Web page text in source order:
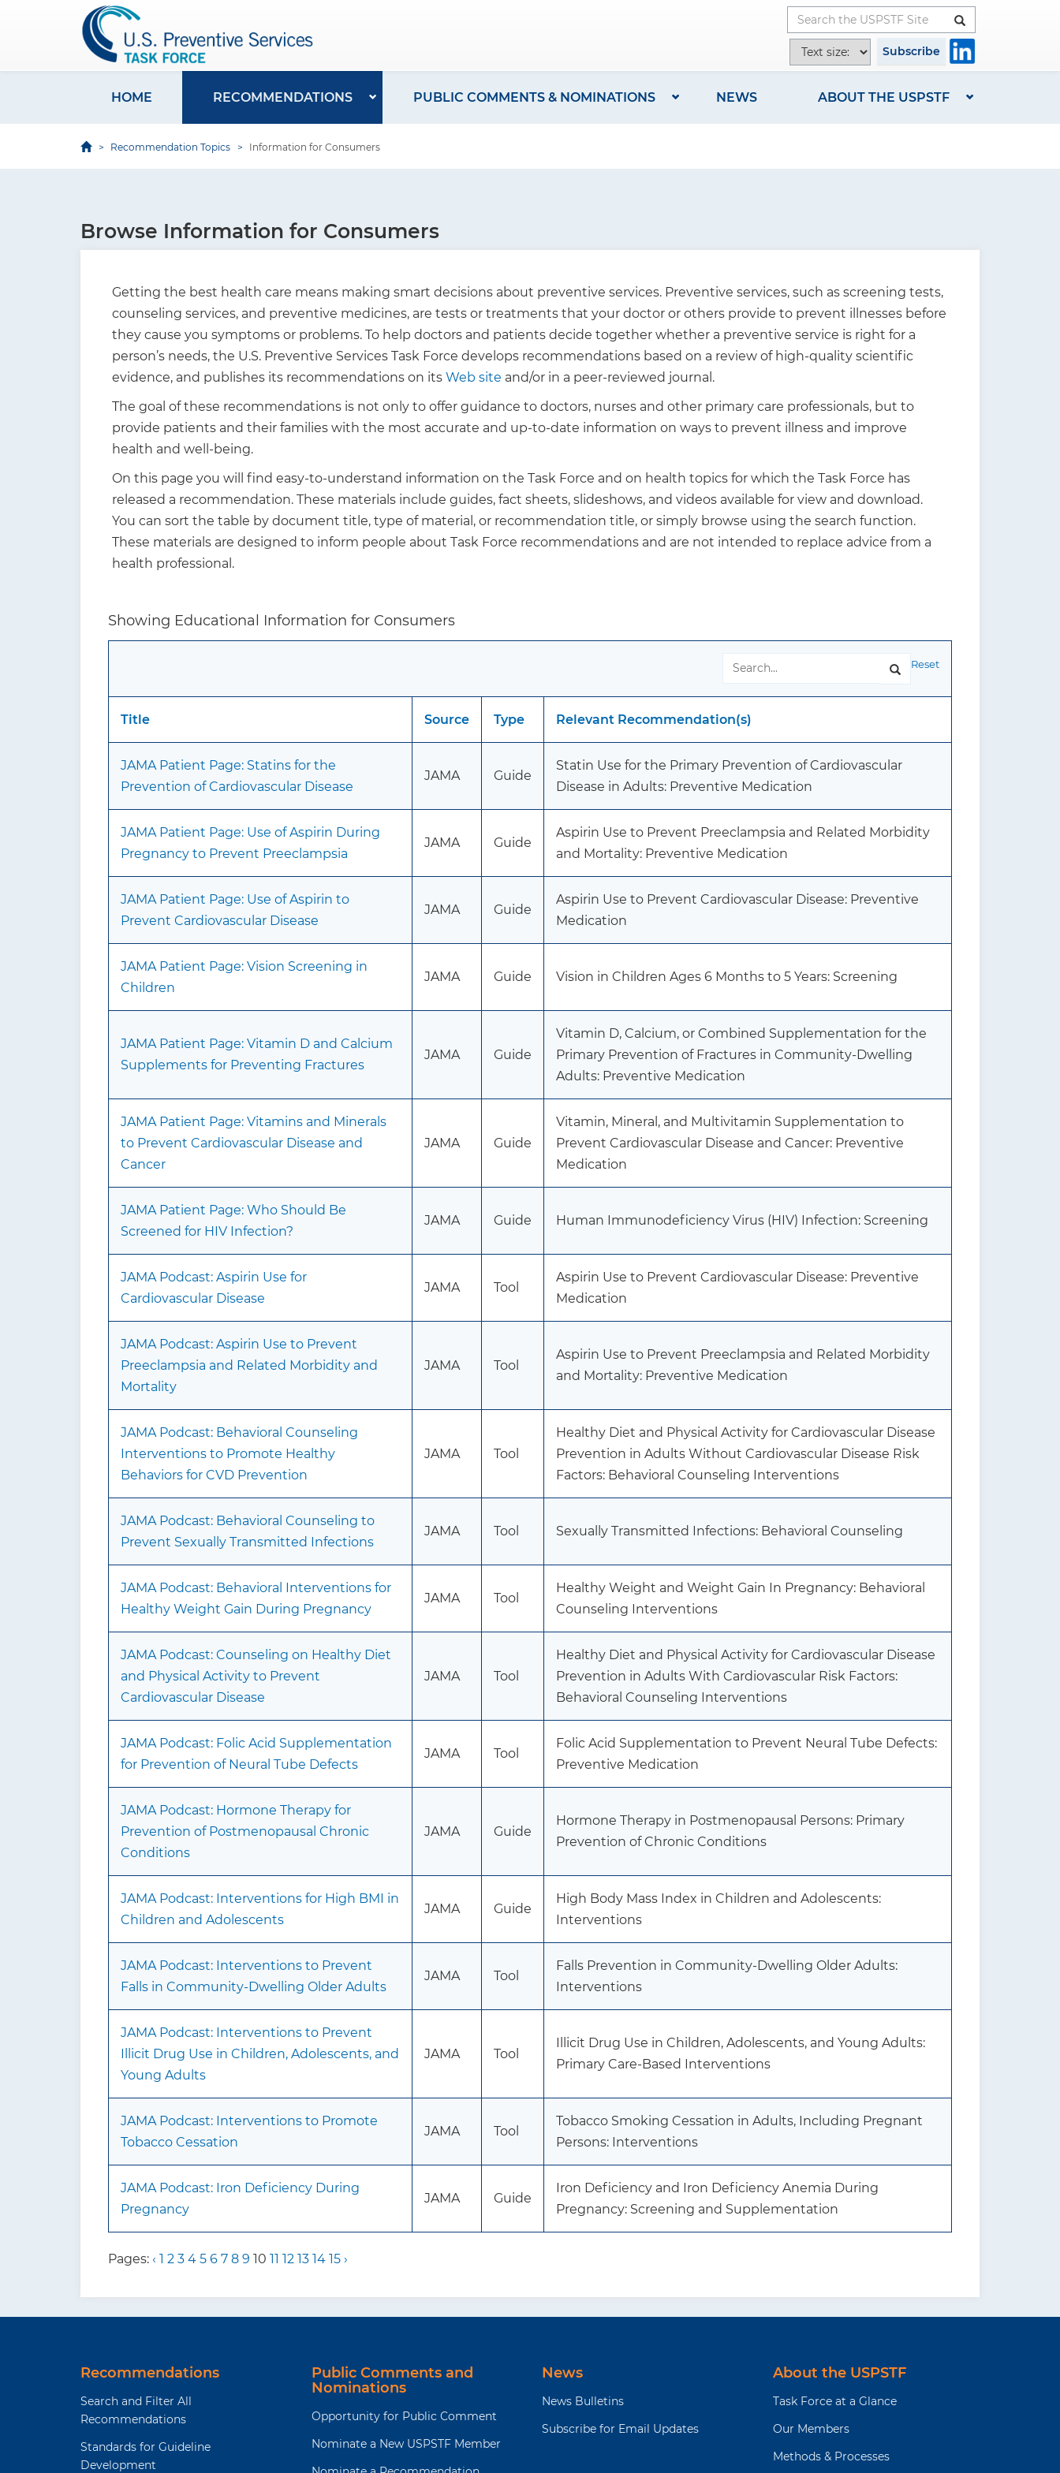
p
Button
Subscribe
e
a
i
a
HOME RECOMMENDATIONS PUBLIC COMMENTS & NOMINATIONS NEWS ABOUT THE USPSTF
Recommendation Topics Information for Consumers
Browse Information for Consumers
Getting the best health care means making smart decisions about preventive services. Preventive services, such as screening tests,
counseling services, and preventive medicines, are tests or treatments that your doctor or others provide to prevent illnesses before
they cause you symptoms or problems. To help doctors and patients decide together whether a preventive service is right for a
person’s needs, the U.S. Preventive Services Task Force develops recommendations based on a review of high-quality scientific
evidence, and publishes its recommendations on its Web site and/or in a peer-reviewed journal.
The goal of these recommendations is not only to offer guidance to doctors, nurses and other primary care professionals, but to
provide patients and their families with the most accurate and up-to-date information on ways to prevent illness and improve
health and well-being.
On this page you will find easy-to-understand information on the Task Force and on health topics for which the Task Force has
released a recommendation. These materials include guides, fact sheets, slideshows, and videos available for view and download.
You can sort the table by document title, type of material, or recommendation title, or simply browse using the search function.
These materials are designed to inform people about Task Force recommendations and are not intended to replace advice from a
health professional.
Showing Educational Information for Consumers
Search
Reset
Title Source Type Relevant Recommendation(s)
JAMA Patient Page: Statins for the
Prevention of Cardiovascular Disease
JAMA Guide
Statin Use for the Primary Prevention of Cardiovascular
Disease in Adults: Preventive Medication
JAMA Patient Page: Use of Aspirin During
Pregnancy to Prevent Preeclampsia
JAMA Guide
Aspirin Use to Prevent Preeclampsia and Related Morbidity
and Mortality: Preventive Medication
JAMA Patient Page: Use of Aspirin to
Prevent Cardiovascular Disease
JAMA Guide
Aspirin Use to Prevent Cardiovascular Disease: Preventive
Medication
JAMA Patient Page: Vision Screening in
Children
JAMA Guide Vision in Children Ages 6 Months to 5 Years: Screening
JAMA Patient Page: Vitamin D and Calcium
Supplements for Preventing Fractures
JAMA Guide
Vitamin D, Calcium, or Combined Supplementation for the
Primary Prevention of Fractures in Community-Dwelling
Adults: Preventive Medication
JAMA Patient Page: Vitamins and Minerals
to Prevent Cardiovascular Disease and
Cancer
JAMA Guide
Vitamin, Mineral, and Multivitamin Supplementation to
Prevent Cardiovascular Disease and Cancer: Preventive
Medication
JAMA Patient Page: Who Should Be
Screened for HIV Infection?
JAMA Guide Human Immunodeficiency Virus (HIV) Infection: Screening
JAMA Podcast: Aspirin Use for
Cardiovascular Disease
JAMA Tool
Aspirin Use to Prevent Cardiovascular Disease: Preventive
Medication
JAMA Podcast: Aspirin Use to Prevent
Preeclampsia and Related Morbidity and
Mortality
JAMA Tool
Aspirin Use to Prevent Preeclampsia and Related Morbidity
and Mortality: Preventive Medication
JAMA Podcast: Behavioral Counseling
Interventions to Promote Healthy
Behaviors for CVD Prevention
JAMA Tool
Healthy Diet and Physical Activity for Cardiovascular Disease
Prevention in Adults Without Cardiovascular Disease Risk
Factors: Behavioral Counseling Interventions
JAMA Podcast: Behavioral Counseling to
Prevent Sexually Transmitted Infections
JAMA Tool Sexually Transmitted Infections: Behavioral Counseling
JAMA Podcast: Behavioral Interventions for
Healthy Weight Gain During Pregnancy
JAMA Tool
Healthy Weight and Weight Gain In Pregnancy: Behavioral
Counseling Interventions
JAMA Podcast: Counseling on Healthy Diet
and Physical Activity to Prevent
Cardiovascular Disease
JAMA Tool
Healthy Diet and Physical Activity for Cardiovascular Disease
Prevention in Adults With Cardiovascular Risk Factors:
Behavioral Counseling Interventions
JAMA Podcast: Folic Acid Supplementation
for Prevention of Neural Tube Defects
JAMA Tool
Folic Acid Supplementation to Prevent Neural Tube Defects:
Preventive Medication
JAMA Podcast: Hormone Therapy for
Prevention of Postmenopausal Chronic
Conditions
JAMA Guide
Hormone Therapy in Postmenopausal Persons: Primary
Prevention of Chronic Conditions
JAMA Podcast: Interventions for High BMI in
Children and Adolescents
JAMA Guide
High Body Mass Index in Children and Adolescents:
Interventions
JAMA Podcast: Interventions to Prevent
Falls in Community-Dwelling Older Adults
JAMA Tool
Falls Prevention in Community-Dwelling Older Adults:
Interventions
JAMA Podcast: Interventions to Prevent
Illicit Drug Use in Children, Adolescents, and
Young Adults
JAMA Tool
Illicit Drug Use in Children, Adolescents, and Young Adults:
Primary Care-Based Interventions
JAMA Podcast: Interventions to Promote
Tobacco Cessation
JAMA Tool
Tobacco Smoking Cessation in Adults, Including Pregnant
Persons: Interventions
JAMA Podcast: Iron Deficiency During
Pregnancy
JAMA Guide
Iron Deficiency and Iron Deficiency Anemia During
Pregnancy: Screening and Supplementation
Pages: ‹ 1 2 3 4 5 6 7 8 9 10 11 12 13 14 15 ›
Recommendations
Search and Filter All
Recommendations
Standards for Guideline
Development
Public Comments and
Nominations
Opportunity for Public Comment
Nominate a New USPSTF Member
News
News Bulletins
Subscribe for Email Updates
About the USPSTF
Task Force at a Glance
Our Members
Methods & Processes